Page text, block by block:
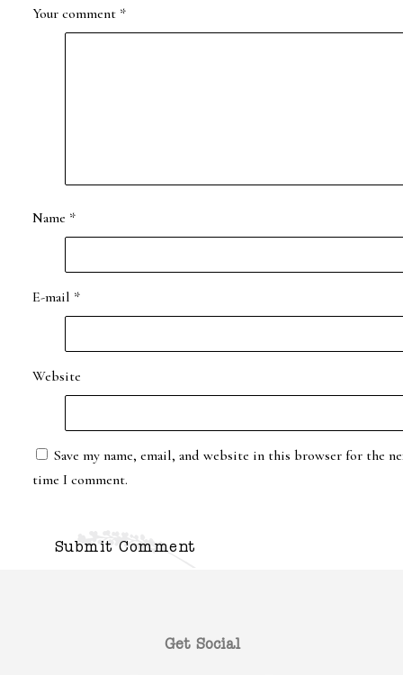
Your comment *
Name *
E-mail *
Website
Save my name, email, and website in this browser for the
time I comment.
Get Social